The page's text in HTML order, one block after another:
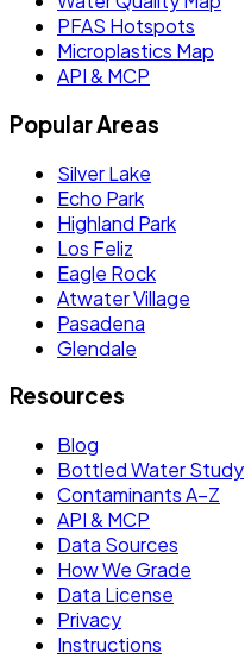
PFAS Hotspots
Microplastics Map
API & MCP
Popular Areas
Silver Lake
Echo Park
Highland Park
Los Feliz
Eagle Rock
Atwater Village
Pasadena
Glendale
Resources
Blog
Bottled Water Study
Contaminants A–Z
API & MCP
Data Sources
How We Grade
Data License
Privacy
Instructions